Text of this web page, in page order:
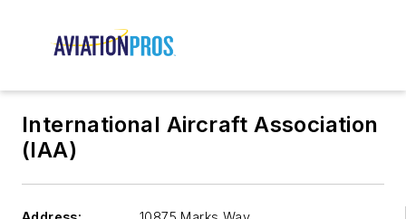
International Aircraft Association
(IAA)